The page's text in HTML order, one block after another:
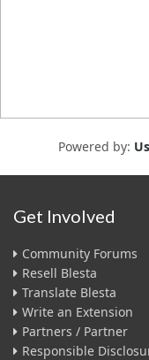
Powered by:
Get Involved
Community Forums
Resell Blesta
Translate Blesta
Write an Extension
Partners / Partner
Responsible